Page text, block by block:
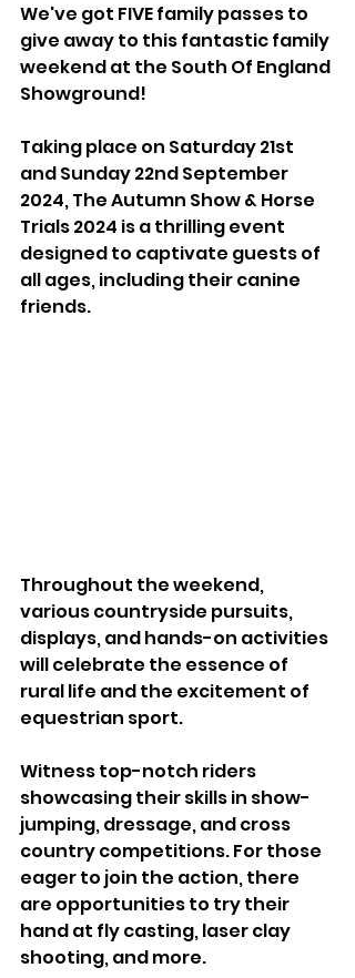
We've got FIVE family passes to
give away to this fantastic family
weekend at the South Of England
Showground!
Taking place on Saturday 21st
and Sunday 22nd September
2024, The Autumn Show & Horse
Trials 2024 is a thrilling event
designed to captivate guests of
all ages, including their canine
friends.
Throughout the weekend,
various countryside pursuits,
displays, and hands-on activities
will celebrate the essence of
rural life and the excitement of
equestrian sport.
Witness top-notch riders
showcasing their skills in show-
jumping, dressage, and cross
country competitions. For those
eager to join the action, there
are opportunities to try their
hand at fly casting, laser clay
shooting, and more.